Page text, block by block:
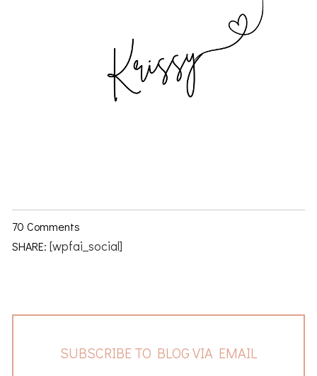
70 Comments
SHARE: [wpfai_social]
SUBSCRIBE TO BLOG VIA EMAIL